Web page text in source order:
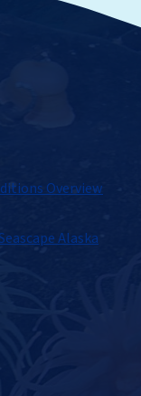
Overview
Alaska